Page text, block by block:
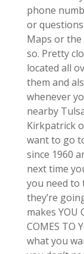
phone
or
Maps or the
so. Pretty
located all
them and
whenever
nearby
Kirkpatrick
want to go
since 1960
next time
you need to
they’re
makes YOU
COMES TO
what you